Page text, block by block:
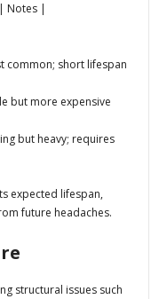
Notes |
common; short lifespan
but more expensive
but heavy; requires
expected lifespan,
future headaches.
structural issues such